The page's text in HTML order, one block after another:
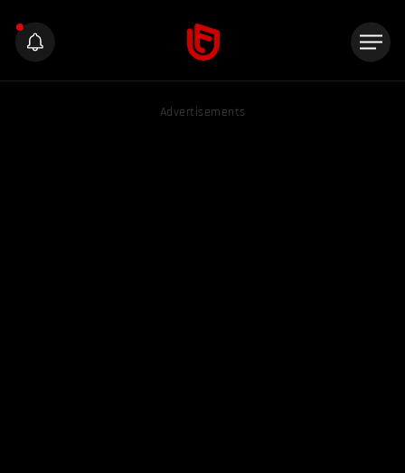
Advertisements